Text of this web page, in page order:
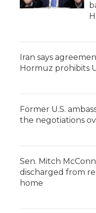
Iran says
Hormuz prohibits
Former U.S.
the negotiations
Sen. Mitch
discharged from
home